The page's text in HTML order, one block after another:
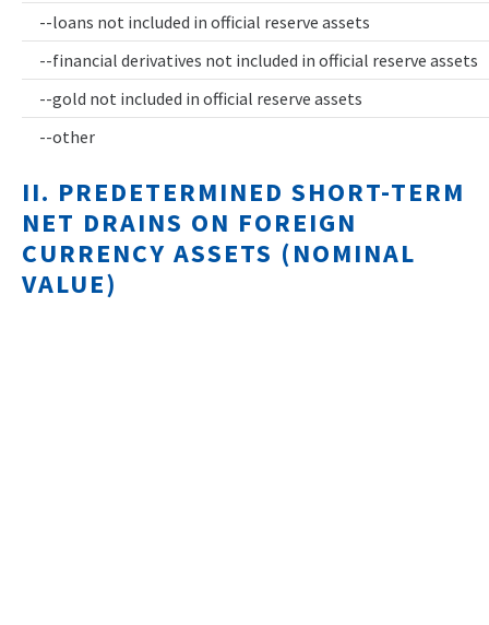
--loans not included in official reserve assets
--financial derivatives not included in official reserve assets
--gold not included in official reserve assets
--other
II. PREDETERMINED SHORT-TERM
NET DRAINS ON FOREIGN
CURRENCY ASSETS (NOMINAL
VALUE)